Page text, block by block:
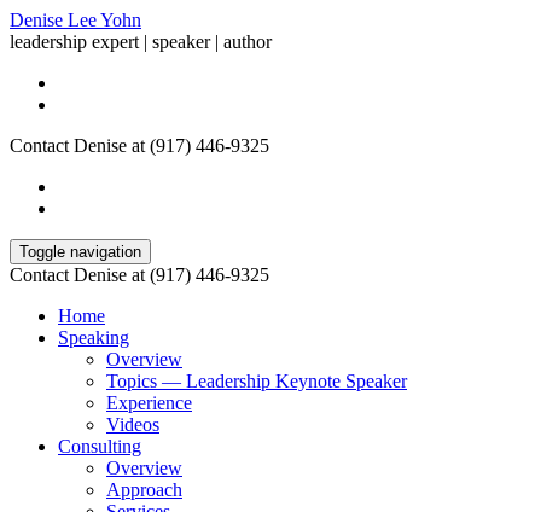
Denise Lee Yohn
leadership expert | speaker | author
Contact Denise at (917) 446-9325
Toggle navigation
Contact Denise at (917) 446-9325
Home
Speaking
Overview
Topics — Leadership Keynote Speaker
Experience
Videos
Consulting
Overview
Approach